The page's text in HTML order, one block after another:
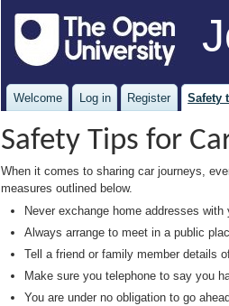
Welcome Log in Register Safety
Safety Tips for
When it comes to sharing car journeys,
measures outlined below.
Never exchange home addresses
Always arrange to meet in a public
Tell a friend or family member details
Make sure you telephone to say you
You are under no obligation to go